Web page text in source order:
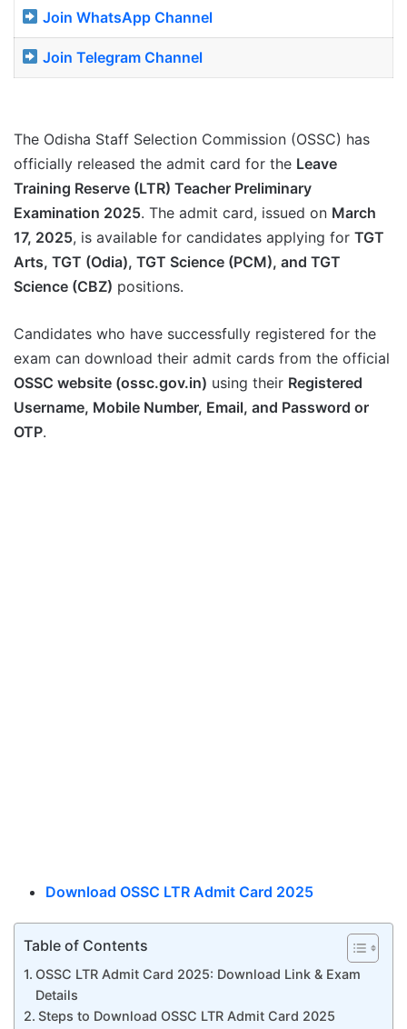
Join WhatsApp Channel
Join Telegram Channel
The Odisha Staff Selection Commission (OSSC) has
officially released the admit card for the Leave
Training Reserve (LTR) Teacher Preliminary
Examination 2025. The admit card, issued on March
17, 2025, is available for candidates applying for TGT
Arts, TGT (Odia), TGT Science (PCM), and TGT
Science (CBZ) positions.
Candidates who have successfully registered for the
exam can download their admit cards from the official
OSSC website (ossc.gov.in) using their Registered
Username, Mobile Number, Email, and Password or
OTP.
Download OSSC LTR Admit Card 2025
Table of Contents
OSSC LTR Admit Card 2025: Download Link & Exam
Details
Steps to Download OSSC LTR Admit Card 2025